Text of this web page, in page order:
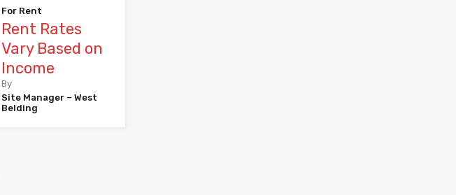
For Rent
Rent Rates
Vary Based on
Income
By
Site Manager – West
Belding